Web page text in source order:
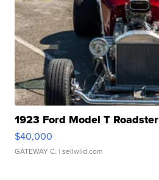
1923 Ford Model T Roadster
$40,000
GATEWAY C. | sellwild.com